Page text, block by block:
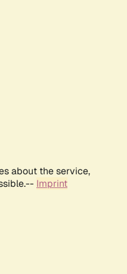
about the service,
Imprint